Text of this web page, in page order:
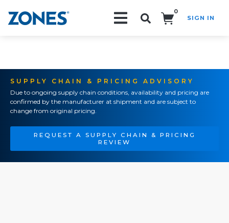
0
SIGN IN
SUPPLY CHAIN & PRICING ADVISORY
Due to ongoing supply chain conditions, availability and pricing are
confirmed by the manufacturer at shipment and are subject to
change from original pricing.
REQUEST A SUPPLY CHAIN & PRICING
REVIEW